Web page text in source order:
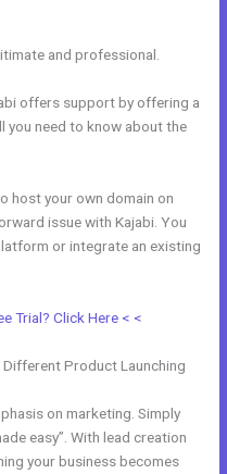
and professional.
offers support by offering a
you need to know about the
host your own domain on
issue with Kajabi. You
or integrate an existing
Trial? Click Here < <
Product Launching
on marketing. Simply
easy”. With lead creation
your business becomes